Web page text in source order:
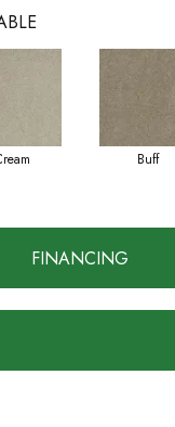
Buff
FINANCING